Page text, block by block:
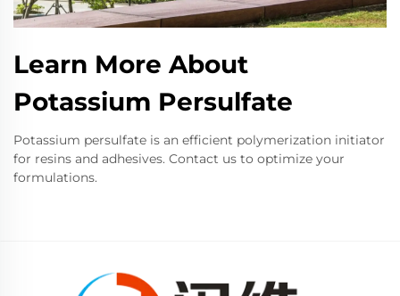
Learn More About
Potassium Persulfate
Potassium persulfate is an efficient polymerization initiator
for resins and adhesives. Contact us to optimize your
formulations.